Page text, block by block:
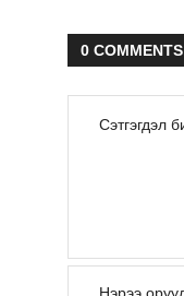
0 COMMENTS